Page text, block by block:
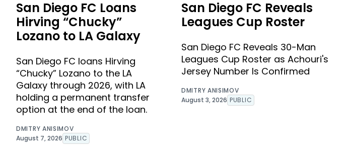
San Diego FC Loans
Hirving “Chucky”
Lozano to LA Galaxy
San Diego FC loans Hirving
“Chucky” Lozano to the LA
Galaxy through 2026, with LA
holding a permanent transfer
option at the end of the loan.
DMITRY ANISIMOV
August 7, 2026 PUBLIC
San Diego FC Reveals
Leagues Cup Roster
San Diego FC Reveals 30-Man
Leagues Cup Roster as Achouri's
Jersey Number Is Confirmed
DMITRY ANISIMOV
August 3, 2026 PUBLIC